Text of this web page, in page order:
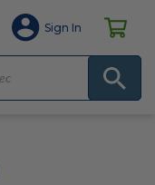
Sign In